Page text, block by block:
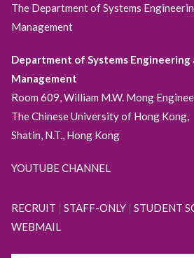
The Department of Systems
Management
Department of Systems Engineering
Management
Room 609, William M.W. Mong
The Chinese University of Hong Kong,
Shatin, N.T., Hong Kong
YOUTUBE CHANNEL
RECRUIT | STAFF-ONLY| STUDENT
WEBMAIL